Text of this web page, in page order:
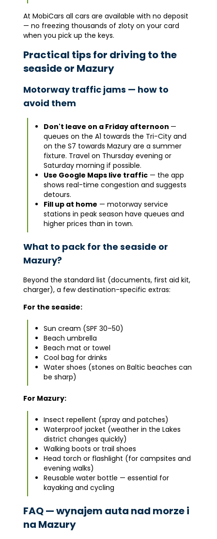
At MobiCars all cars are available with no deposit
— no freezing thousands of zloty on your card
when you pick up the keys.
Practical tips for driving to the
seaside or Mazury
Motorway traffic jams — how to
avoid them
Don't leave on a Friday afternoon —
queues on the A1 towards the Tri-City and
on the S7 towards Mazury are a summer
fixture. Travel on Thursday evening or
Saturday morning if possible.
Use Google Maps live traffic — the app
shows real-time congestion and suggests
detours.
Fill up at home — motorway service
stations in peak season have queues and
higher prices than in town.
What to pack for the seaside or
Mazury?
Beyond the standard list (documents, first aid kit,
charger), a few destination-specific extras:
For the seaside:
Sun cream (SPF 30–50)
Beach umbrella
Beach mat or towel
Cool bag for drinks
Water shoes (stones on Baltic beaches can
be sharp)
For Mazury:
Insect repellent (spray and patches)
Waterproof jacket (weather in the Lakes
district changes quickly)
Walking boots or trail shoes
Head torch or flashlight (for campsites and
evening walks)
Reusable water bottle — essential for
kayaking and cycling
FAQ — wynajem auta nad morze i
na Mazury